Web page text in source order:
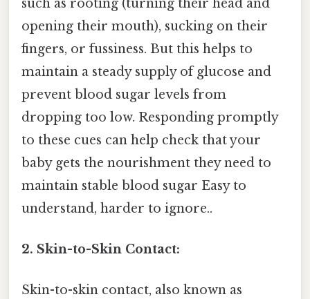
such as rooting (turning their head and
opening their mouth), sucking on their
fingers, or fussiness. But this helps to
maintain a steady supply of glucose and
prevent blood sugar levels from
dropping too low. Responding promptly
to these cues can help check that your
baby gets the nourishment they need to
maintain stable blood sugar Easy to
understand, harder to ignore..
2. Skin-to-Skin Contact:
Skin-to-skin contact, also known as